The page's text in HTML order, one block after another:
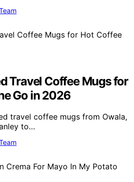
Travel Coffee Mugs for
Go in 2026
travel coffee mugs from Owala,
to…